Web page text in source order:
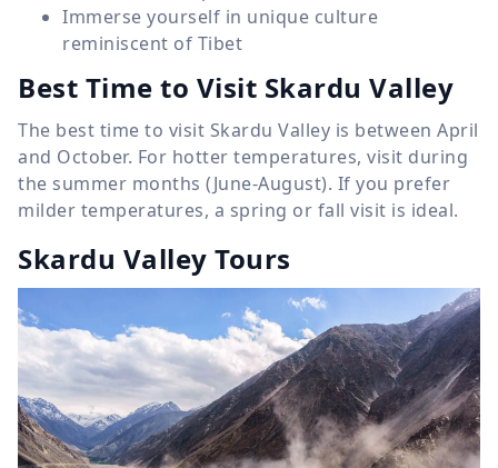
Immerse yourself in unique culture
reminiscent of Tibet
Best Time to Visit Skardu Valley
The best time to visit Skardu Valley is between April
and October. For hotter temperatures, visit during
the summer months (June-August). If you prefer
milder temperatures, a spring or fall visit is ideal.
Skardu Valley Tours